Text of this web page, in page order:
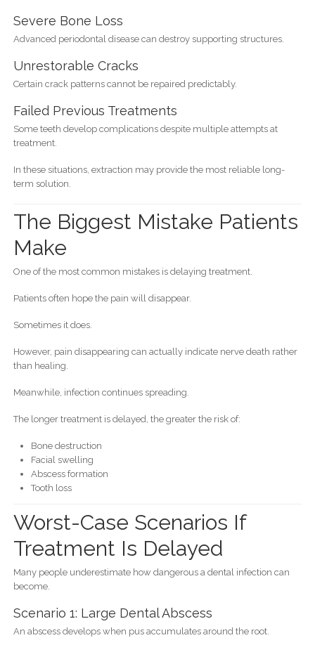
Severe Bone Loss
Advanced periodontal disease can destroy supporting structures.
Unrestorable Cracks
Certain crack patterns cannot be repaired predictably.
Failed Previous Treatments
Some teeth develop complications despite multiple attempts at
treatment.
In these situations, extraction may provide the most reliable long-
term solution.
The Biggest Mistake Patients
Make
One of the most common mistakes is delaying treatment.
Patients often hope the pain will disappear.
Sometimes it does.
However, pain disappearing can actually indicate nerve death rather
than healing.
Meanwhile, infection continues spreading.
The longer treatment is delayed, the greater the risk of:
Bone destruction
Facial swelling
Abscess formation
Tooth loss
Worst-Case Scenarios If
Treatment Is Delayed
Many people underestimate how dangerous a dental infection can
become.
Scenario 1: Large Dental Abscess
An abscess develops when pus accumulates around the root.